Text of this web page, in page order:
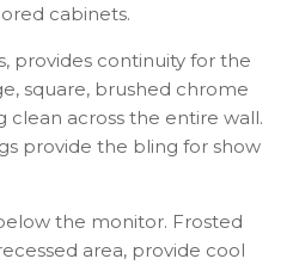
cabinets.
provides continuity for the
square, brushed chrome
clean across the entire wall.
provide the bling for show
the monitor. Frosted
area, provide cool